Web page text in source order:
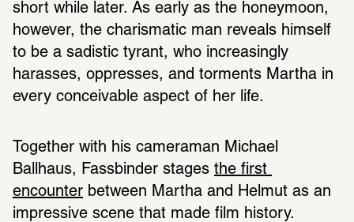
short while later. As early as the honeymoon,
however, the charismatic man reveals himself
to be a sadistic tyrant, who increasingly
harasses, oppresses, and torments Martha in
every conceivable aspect of her life.
Together with his cameraman Michael
Ballhaus, Fassbinder stages the first
encounter between Martha and Helmut as an
impressive scene that made film history.